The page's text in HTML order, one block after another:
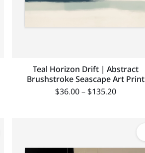
Teal Horizon Drift | Abstract
Brushstroke Seascape Art Print
$36.00–$135.20